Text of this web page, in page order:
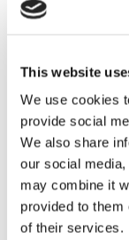
This website
We use cookies
provide social
We also share
our social
may combine it
provided to them
of their services.
See all